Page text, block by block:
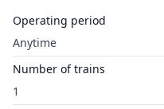
Operating period
Anytime
Number of trains
1